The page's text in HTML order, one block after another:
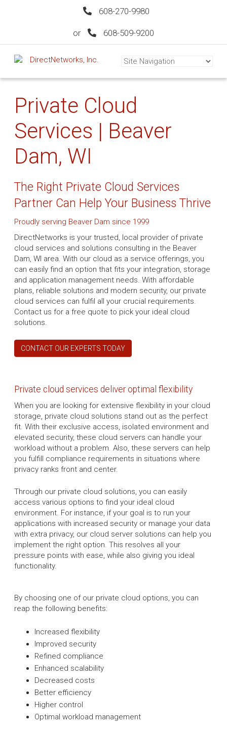
608-270-9980
or 608-509-9200
Private Cloud
Services | Beaver
Dam, WI
The Right Private Cloud Services
Partner Can Help Your Business Thrive
Proudly serving Beaver Dam since 1999
DirectNetworks is your trusted, local provider of private
cloud services and solutions consulting in the Beaver
Dam, WI area. With our cloud as a service offerings, you
can easily find an option that fits your integration, storage
and application management needs. With affordable
plans, reliable solutions and modern security, our private
cloud services can fulfil all your crucial requirements.
Contact us for a free quote to pick your ideal cloud
solutions.
CONTACT OUR EXPERTS TODAY
Private cloud services deliver optimal flexibility
When you are looking for extensive flexibility in your cloud
storage, private cloud solutions stand out as the perfect
fit. With their exclusive access, isolated environment and
elevated security, these cloud servers can handle your
workload without a problem. Also, these servers can help
you fulfill compliance requirements in situations where
privacy ranks front and center.
Through our private cloud solutions, you can easily
access various options to find your ideal cloud
environment. For instance, if your goal is to run your
applications with increased security or manage your data
with extra privacy, our cloud server solutions can help you
implement the right option. This resolves all your
pressure points with ease, while also giving you ideal
functionality.
By choosing one of our private cloud options, you can
reap the following benefits:
Increased flexibility
Improved security
Refined compliance
Enhanced scalability
Decreased costs
Better efficiency
Higher control
Optimal workload management